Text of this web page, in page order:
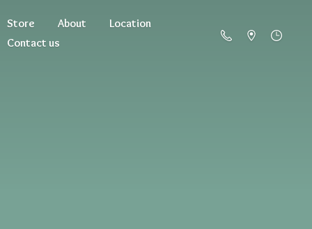
Store About
Location
Contact us